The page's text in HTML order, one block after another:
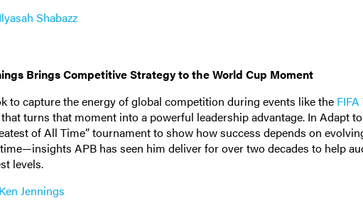
Ilyasah Shabazz
Brings Competitive Strategy to the World Cup Moment
to capture the energy of global competition during events like the
turns that moment into a powerful leadership advantage. In Adapt
of All Time” tournament to show how success depends on
APB has seen him deliver for over two decades to help
levels.
Ken Jennings